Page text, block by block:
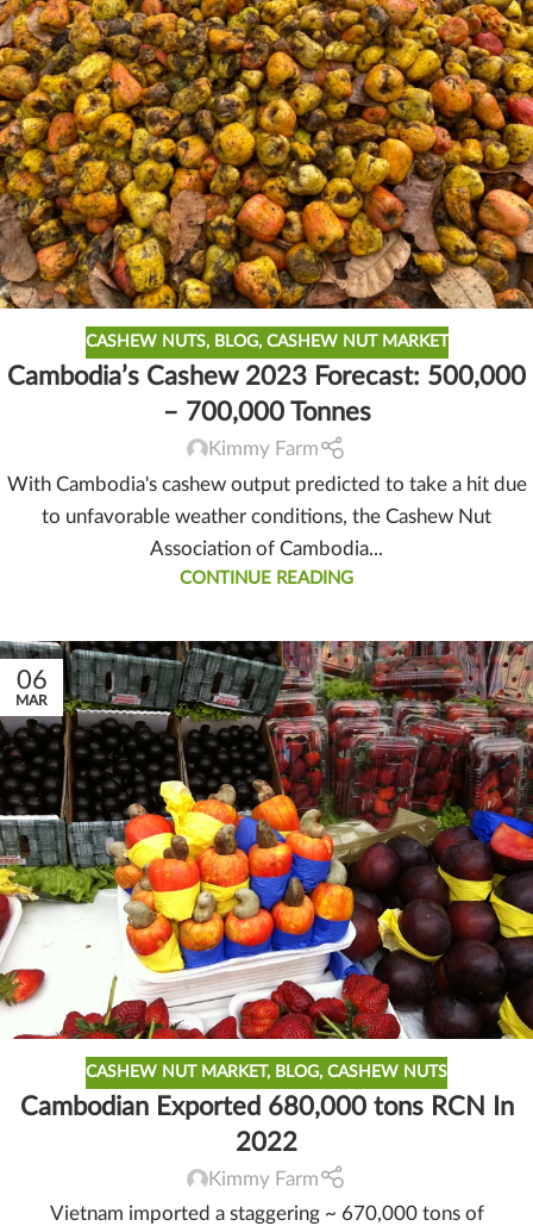
CASHEW NUTS, BLOG, CASHEW NUT MARKET
Cambodia’s Cashew 2023 Forecast: 500,000
– 700,000 Tonnes
Kimmy Farm
With Cambodia's cashew output predicted to take a hit due
to unfavorable weather conditions, the Cashew Nut
Association of Cambodia...
CONTINUE READING
06
MAR
CASHEW NUT MARKET, BLOG, CASHEW NUTS
Cambodian Exported 680,000 tons RCN In
2022
Kimmy Farm
Vietnam imported a staggering ~ 670,000 tons of